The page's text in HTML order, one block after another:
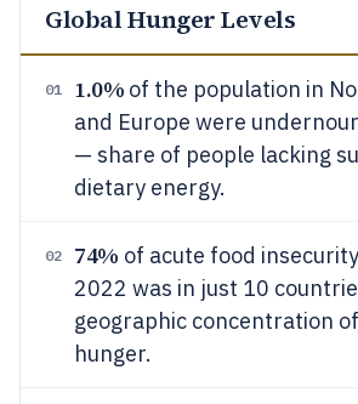
Global Hunger Levels
01 1.0% of the population in
and Europe were
— share of people lacking
dietary energy.
02 74% of acute food
2022 was in just 10
geographic concentration
hunger.